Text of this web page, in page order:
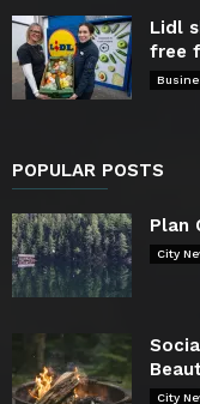
Lidl
free
POPULAR POSTS
Plan
City
City